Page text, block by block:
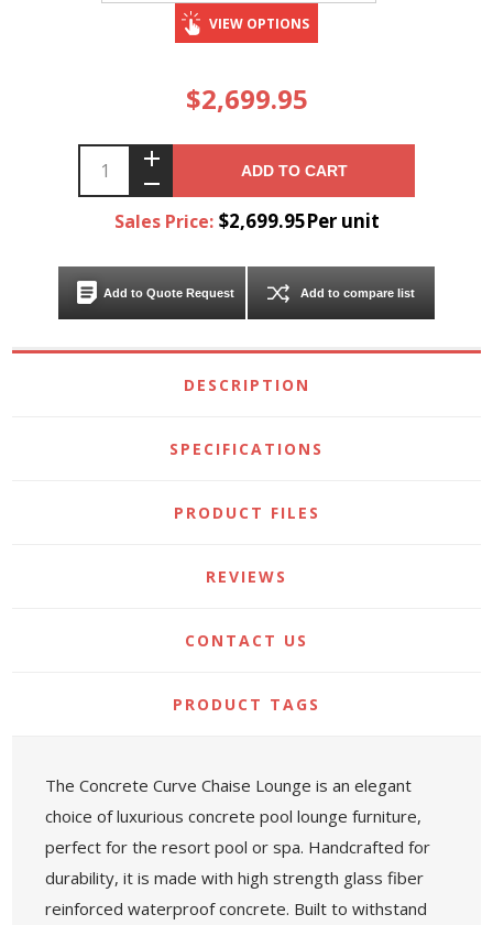
VIEW OPTIONS
$2,699.95
ADD TO CART
Sales Price: $2,699.95Per unit
Add to Quote Request Add to compare list
DESCRIPTION
SPECIFICATIONS
PRODUCT FILES
REVIEWS
CONTACT US
PRODUCT TAGS
The Concrete Curve Chaise Lounge is an elegant
choice of luxurious concrete pool lounge furniture,
perfect for the resort pool or spa. Handcrafted for
durability, it is made with high strength glass fiber
reinforced waterproof concrete. Built to withstand